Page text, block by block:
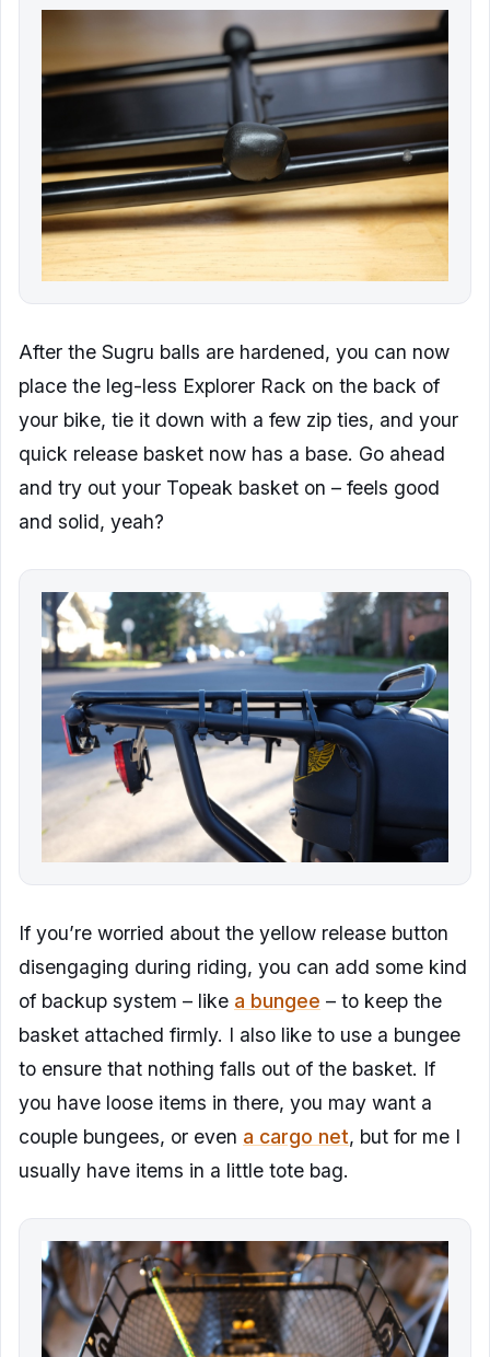
After the Sugru balls are hardened, you can now
place the leg-less Explorer Rack on the back of
your bike, tie it down with a few zip ties, and your
quick release basket now has a base. Go ahead
and try out your Topeak basket on – feels good
and solid, yeah?
If you’re worried about the yellow release button
disengaging during riding, you can add some kind
of backup system – like a bungee – to keep the
basket attached firmly. I also like to use a bungee
to ensure that nothing falls out of the basket. If
you have loose items in there, you may want a
couple bungees, or even a cargo net, but for me I
usually have items in a little tote bag.